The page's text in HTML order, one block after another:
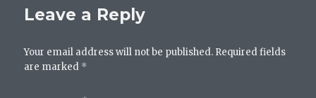
Leave a Reply
Your email address will not be published. Required fields
are marked *